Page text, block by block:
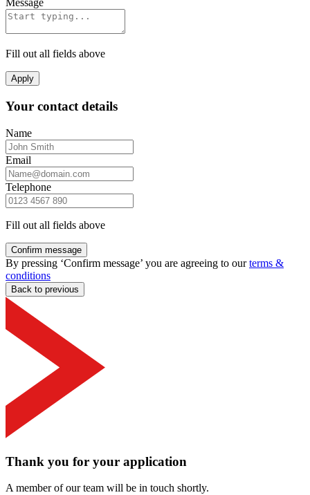
Message
Fill out all fields above
Apply
Your contact details
Name
Email
Telephone
Fill out all fields above
Confirm message
By pressing ‘Confirm message’ you are agreeing to ourterms &
conditions
Back to previous
Thank you for your application
A member of our team will be in touch shortly.